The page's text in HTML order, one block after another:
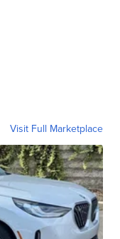
Visit Full Marketplace